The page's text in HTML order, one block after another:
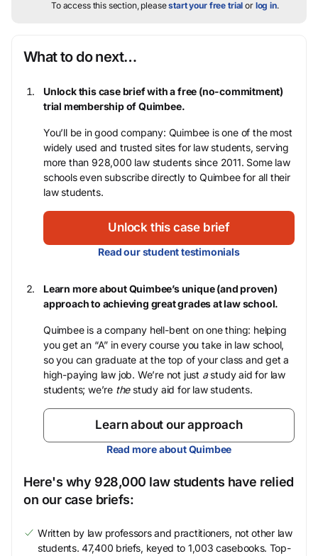
To access this section, pleasestart your free trial or log in.
What to do next…
Unlock this case brief with a free (no-commitment)
trial membership of Quimbee.
You’ll be in good company: Quimbee is one of the most
widely used and trusted sites for law students, serving
more than 928,000 law students since 2011. Some law
schools even subscribe directly to Quimbee for all their
law students.
Unlock this case brief
Read our student testimonials
Learn more about Quimbee’s unique (and proven)
approach to achieving great grades at law school.
Quimbee is a company hell-bent on one thing: helping
you get an “A” in every course you take in law school,
so you can graduate at the top of your class and get a
high-paying law job. We’re not just astudy aid for law
students; we’re thestudy aid for law students.
Learn about our approach
Read more about Quimbee
Here's why 928,000 law students have relied
on our case briefs:
Written by law professors and practitioners, not other law
students. 47,400 briefs, keyed to 1,003 casebooks. Top-